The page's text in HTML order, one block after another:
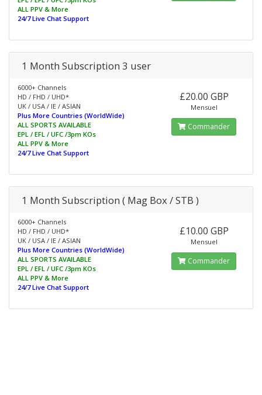
ALL PPV & More
24/7 Live Chat Support
1 Month Subscription 3 user
6000+ Channels
HD / FHD / UHD*
UK / USA / IE / ASIAN
Plus More Countries (WorldWide)
ALL SPORTS AVAILABLE
EPL / EFL / UFC /3pm KOs
ALL PPV & More
24/7 Live Chat Support
£20.00 GBP
Mensuel
Commander
1 Month Subscription ( Mag Box / STB )
6000+ Channels
HD / FHD / UHD*
UK / USA / IE / ASIAN
Plus More Countries (WorldWide)
ALL SPORTS AVAILABLE
EPL / EFL / UFC /3pm KOs
ALL PPV & More
24/7 Live Chat Support
£10.00 GBP
Mensuel
Commander